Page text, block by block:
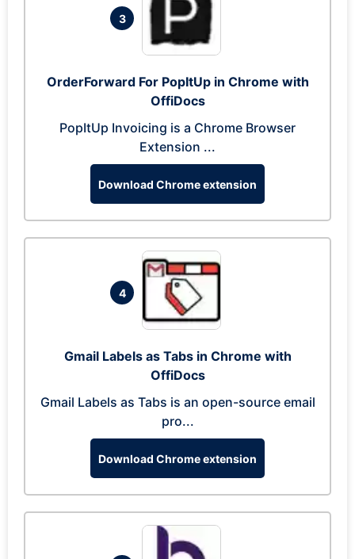
3
OrderForward For PopItUp in Chrome with
OffiDocs
PopItUp Invoicing is a Chrome Browser
Extension ...
Download Chrome extension
4
Gmail Labels as Tabs in Chrome with
OffiDocs
Gmail Labels as Tabs is an open-source email
pro...
Download Chrome extension